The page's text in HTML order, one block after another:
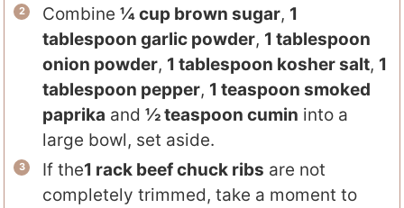
Combine ¼ cup brown sugar, 1
tablespoon garlic powder, 1 tablespoon
onion powder, 1 tablespoon kosher salt, 1
tablespoon pepper, 1 teaspoon smoked
paprika and ½ teaspoon cumin into a
large bowl, set aside.
If the1 rack beef chuck ribs are not
completely trimmed, take a moment to